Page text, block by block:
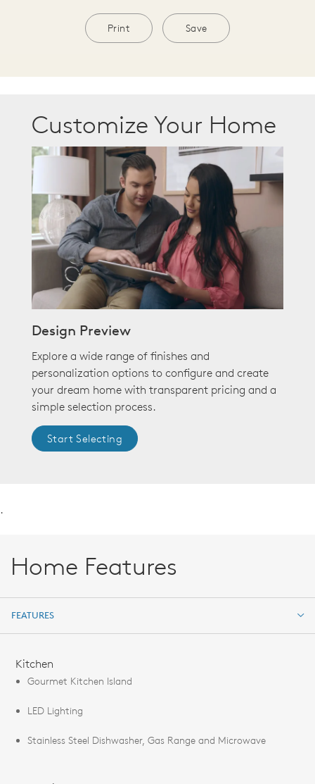
Print Save
Customize Your Home
Design Preview
Explore a wide range of finishes and
personalization options to configure and create
your dream home with transparent pricing and a
simple selection process.
Start Selecting
.
Home Features
FEATURES
Kitchen
Gourmet Kitchen Island
LED Lighting
Stainless Steel Dishwasher, Gas Range and Microwave